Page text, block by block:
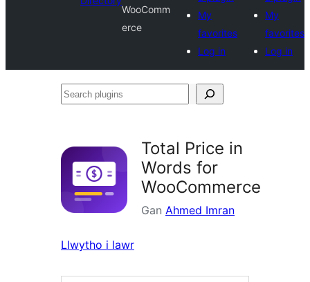
WooComm
erce
My
favorites
Log in
My
favorites
Log in
Search
Total Price in
Words for
WooCommerce
Gan Ahmed Imran
Llwytho i lawr